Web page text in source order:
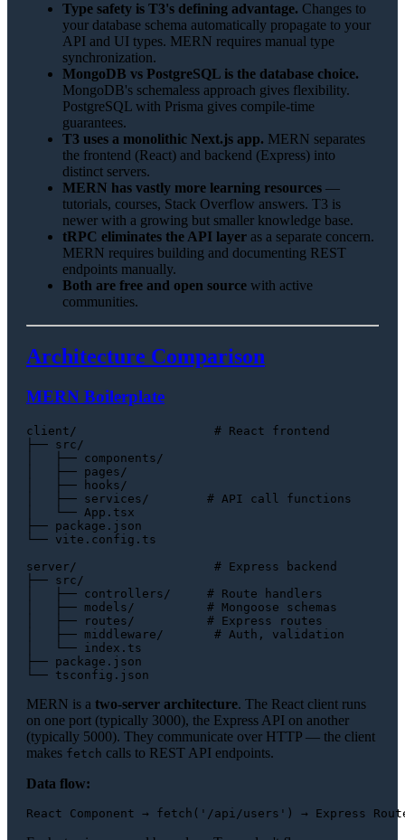
Type safety is T3's defining advantage. Changes to
your database schema automatically propagate to your
API and UI types. MERN requires manual type
synchronization.
MongoDB vs PostgreSQL is the database choice.
MongoDB's schemaless approach gives flexibility.
PostgreSQL with Prisma gives compile-time
guarantees.
T3 uses a monolithic Next.js app. MERN separates
the frontend (React) and backend (Express) into
distinct servers.
MERN has vastly more learning resources —
tutorials, courses, Stack Overflow answers. T3 is
newer with a growing but smaller knowledge base.
tRPC eliminates the API layer as a separate concern.
MERN requires building and documenting REST
endpoints manually.
Both are free and open source with active
communities.
Architecture Comparison
MERN Boilerplate
client/                   # React frontend
├── src/
│   ├── components/
│   ├── pages/
│   ├── hooks/
│   ├── services/        # API call functions
│   └── App.tsx
├── package.json
└── vite.config.ts
server/                   # Express backend
├── src/
│   ├── controllers/     # Route handlers
│   ├── models/          # Mongoose schemas
│   ├── routes/          # Express routes
│   ├── middleware/       # Auth, validation
│   └── index.ts
├── package.json
MERN is a two-server architecture. The React client runs
on one port (typically 3000), the Express API on another
(typically 5000). They communicate over HTTP — the client
makes fetch calls to REST API endpoints.
Data flow: